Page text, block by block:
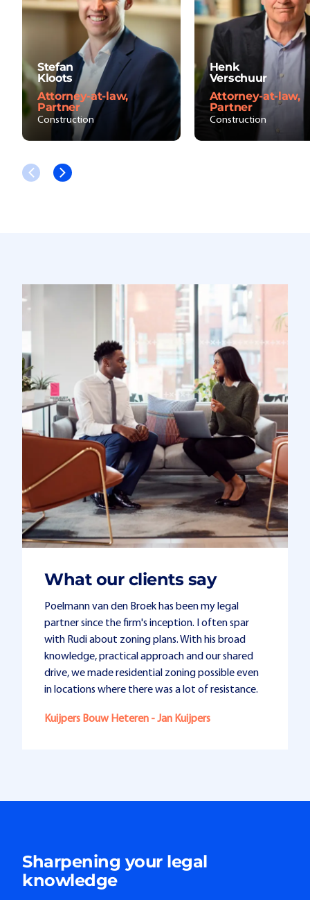
Stefan
Kloots
Attorney-at-law,
Partner
Construction
Henk
Verschuur
Attorney-at-law,
Partner
Construction
What our clients say
Poelmann van den Broek has been my legal
partner since the firm's inception. I often spar
with Rudi about zoning plans. With his broad
knowledge, practical approach and our shared
drive, we made residential zoning possible even
in locations where there was a lot of resistance.
Kuijpers Bouw Heteren - Jan Kuijpers
Sharpening your legal
knowledge